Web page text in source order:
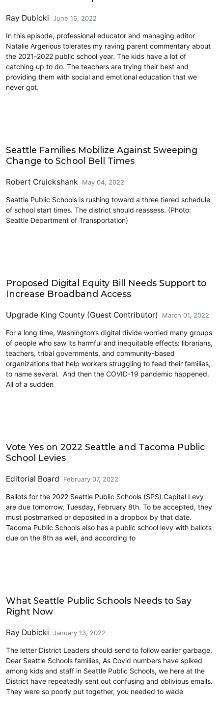
Ray Dubicki June 16, 2022
In this episode, professional educator and managing editor
Natalie Argerious tolerates my raving parent commentary about
the 2021-2022 public school year. The kids have a lot of
catching up to do. The teachers are trying their best and
providing them with social and emotional education that we
never got.
Seattle Families Mobilize Against Sweeping
Change to School Bell Times
Robert Cruickshank May 04, 2022
Seattle Public Schools is rushing toward a three tiered schedule
of school start times. The district should reassess. (Photo:
Seattle Department of Transportation)
Proposed Digital Equity Bill Needs Support to
Increase Broadband Access
Upgrade King County (Guest Contributor) March 01, 2022
For a long time, Washington’s digital divide worried many groups
of people who saw its harmful and inequitable effects: librarians,
teachers, tribal governments, and community-based
organizations that help workers struggling to feed their families,
to name several. And then the COVID-19 pandemic happened.
All of a sudden
Vote Yes on 2022 Seattle and Tacoma Public
School Levies
Editorial Board February 07, 2022
Ballots for the 2022 Seattle Public Schools (SPS) Capital Levy
are due tomorrow, Tuesday, February 8th. To be accepted, they
must postmarked or deposited in a dropbox by that date.
Tacoma Public Schools also has a public school levy with ballots
due on the 8th as well, and according to
What Seattle Public Schools Needs to Say
Right Now
Ray Dubicki January 13, 2022
The letter District Leaders should send to follow earlier garbage.
Dear Seattle Schools families, As Covid numbers have spiked
among kids and staff in Seattle Public Schools, we here at the
District have repeatedly sent out confusing and oblivious emails.
They were so poorly put together, you needed to wade